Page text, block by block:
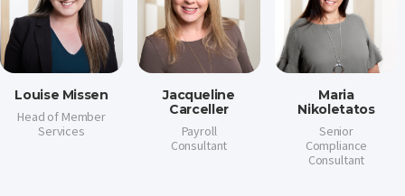
Louise Missen
Head of Member
Services
Jacqueline
Carceller
Payroll
Consultant
Maria
Nikoletatos
Senior
Compliance
Consultant